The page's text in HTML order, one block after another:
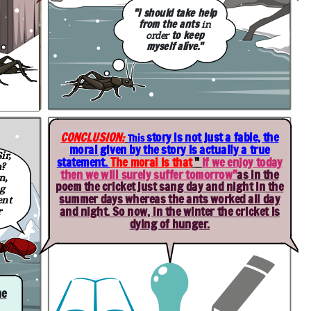
?
CONCLUSION: This story is not just a fable, the
moral given by the story is actually a true
statement.The moral is that" if we enjoy today
then we will surely suffer tomorrow"as in the
poem the cricket just sang day and night in the
summer days whereas the ants worked all day
and night. So now, in the winter the cricket is
dying of hunger.
"I should take help
from the antsin
orderto keep
myself alive."